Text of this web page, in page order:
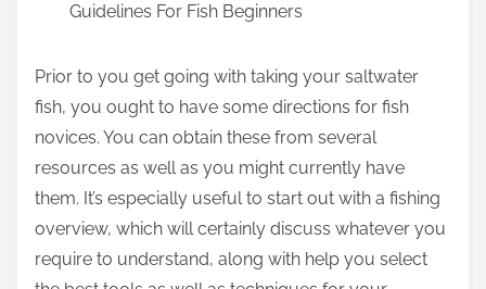
e
t
h
i
s
p
o
Guidelines For Fish Beginners
Prior to you get going with taking your saltwater
fish, you ought to have some directions for fish
novices. You can obtain these from several
resources as well as you might currently have
them. It’s especially useful to start out with a fishing
overview, which will certainly discuss whatever you
require to understand, along with help you select